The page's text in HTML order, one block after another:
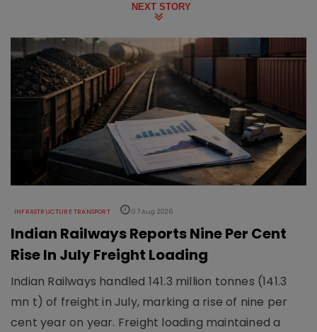
NEXT STORY
INFRASTRUCTURE TRANSPORT 07 Aug 2026
Indian Railways Reports Nine Per Cent
Rise In July Freight Loading
Indian Railways handled 141.3 million tonnes (141.3
mn t) of freight in July, marking a rise of nine per
cent year on year. Freight loading maintained a